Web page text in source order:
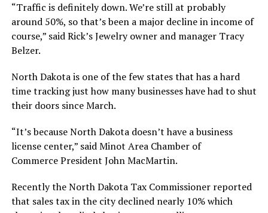
“Traffic is definitely down. We’re still at probably
around 50%, so that’s been a major decline in income of
course,” said Rick’s Jewelry owner and manager Tracy
Belzer.
North Dakota is one of the few states that has a hard
time tracking just how many businesses have had to shut
their doors since March.
“It’s because North Dakota doesn’t have a business
license center,” said Minot Area Chamber of
Commerce President John MacMartin.
Recently the North Dakota Tax Commissioner reported
that sales tax in the city declined nearly 10% which